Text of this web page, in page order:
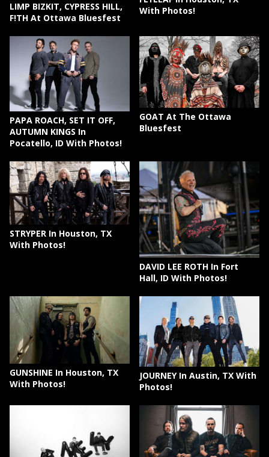
LIMP BIZKIT, CYPRESS HILL,
F!TH At Ottawa Bluesfest
With Photos!
PAPA ROACH, SET IT OFF,
AUTUMN KINGS In
Pocatello, ID With Photos!
GOAT At The Ottawa
Bluesfest
STRYPER In Houston, TX
With Photos!
DAVID LEE ROTH In Fort
Hall, ID With Photos!
GUNSHINE In Houston, TX
With Photos!
JOURNEY In Austin, TX With
Photos!